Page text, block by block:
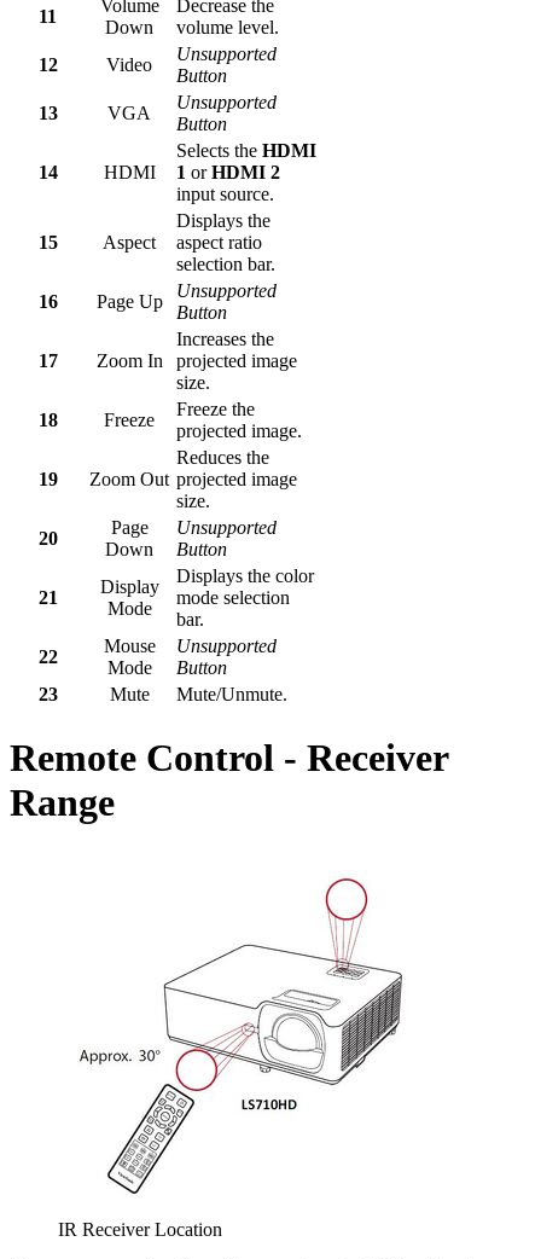
11
Volume
Down
Decrease the
volume level.
12
Video
Unsupported
Button
13
VGA
Unsupported
Button
14 HDMI
Selects the HDMI
1 orHDMI 2
input source.
15 Aspect
Displays the
aspect ratio
selection bar.
16
Page Up
Unsupported
Button
17 Zoom In
Increases the
projected image
size.
18
Freeze
Freeze the
projected image.
19 Zoom Out
Reduces the
projected image
size.
20
Page
Down
Unsupported
Button
21
Display
Mode
Displays the color
mode selection
bar.
22
Mouse
Mode
Unsupported
Button
23
Mute Mute/Unmute.
Remote Control - Receiver
Range
IR Receiver Location